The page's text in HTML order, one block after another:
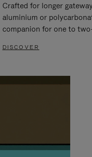
Crafted for longer
aluminium or
companion for one to
DISCOVER